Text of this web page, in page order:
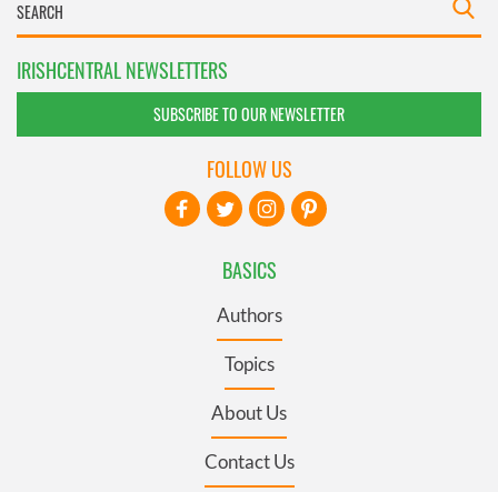
IRISHCENTRAL NEWSLETTERS
SUBSCRIBE TO OUR NEWSLETTER
BASICS
Authors
Topics
About Us
Contact Us
FOLLOW US